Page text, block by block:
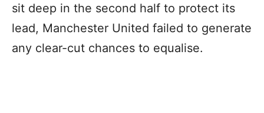
sit deep in the second half to protect its
lead, Manchester United failed to generate
any clear-cut chances to equalise.